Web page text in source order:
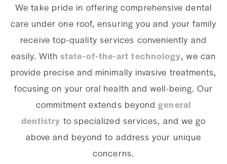
We take pride in offering comprehensive dental
care under one roof, ensuring you and your family
receive top-quality services conveniently and
easily. Withstate-of-the-art technology, we can
provide precise and minimally invasive treatments,
focusing on your oral health and well-being. Our
commitment extends beyondgeneral
dentistry to specialized services, and we go
above and beyond to address your unique
concerns.